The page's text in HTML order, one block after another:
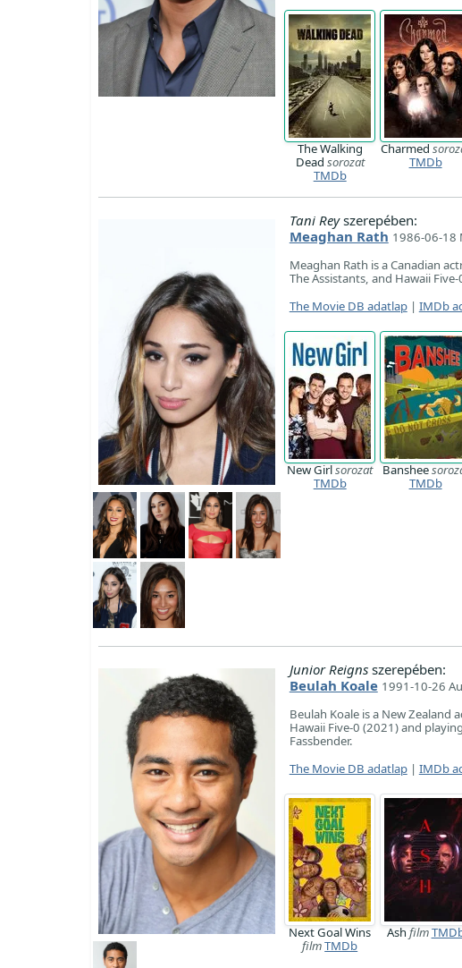
The Walking
Dead sorozat
TMDb
Charmed
TMDb
Tani Reyszerepében:
Meaghan Rath 1986-06-18
Meaghan Rath is a Canadian
The Assistants, and Hawaii Five-
The Movie DB adatlap| IMDb
New Girlsorozat
TMDb
Banshee
TMDb
Junior Reignsszerepében:
Beulah Koale 1991-10-26
Beulah Koale is a New Zealand
Hawaii Five-0 (2021) and
Fassbender.
The Movie DB adatlap| IMDb
Next Goal Wins
filmTMDb
Ash film